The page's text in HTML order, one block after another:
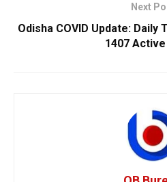
Next
Odisha COVID Update: Daily
1407